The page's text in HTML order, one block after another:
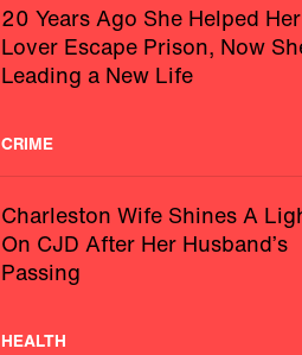
20 Years Ago She Helped Her
Lover Escape Prison, Now
Leading a New Life
CRIME
Charleston Wife Shines A
On CJD After Her Husband’s
Passing
HEALTH